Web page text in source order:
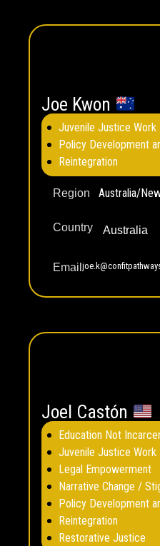
Joe Kwon
Juvenile Justice Work
Policy Development
Reintegration
Region Australia/
Country Australia
Email
Joel Castón
Education Not
Juvenile Justice Work
Legal Empowerment
Narrative Change /
Policy Development
Reintegration
Restorative Justice